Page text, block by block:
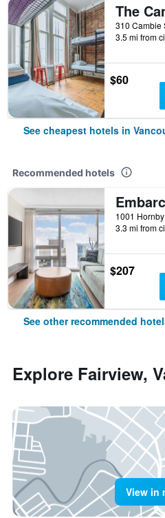
3.5 mi from
$60
See cheapest hotels in
Recommended hotels
3.3 mi from
$207
See other recommended
Explore Fairview,
View in